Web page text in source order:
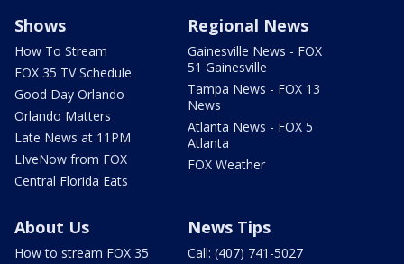
Shows
How To Stream
FOX 35 TV Schedule
Good Day Orlando
Orlando Matters
Late News at 11PM
LIveNow from FOX
Central Florida Eats
Regional News
Gainesville News - FOX
51 Gainesville
Tampa News - FOX 13
News
Atlanta News - FOX 5
Atlanta
FOX Weather
About Us
How to stream FOX 35
News Tips
Call: (407) 741-5027